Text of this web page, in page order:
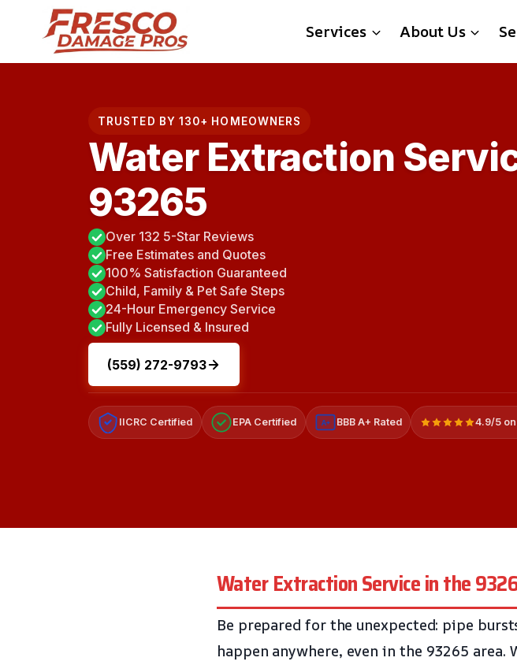
content
Services About Us
TRUSTED BY 130+ HOMEOWNERS
Water Extraction
93265
Over 132 5-Star Reviews
Free Estimates and Quotes
100% Satisfaction Guaranteed
Child, Family & Pet Safe Steps
24-Hour Emergency Service
Fully Licensed & Insured
(559) 272-9793
IICRC Certified EPA Certified A+ BBB A+ Rated 4.9/5
Water Extraction Service in the
Be prepared for the unexpected: pipe
happen anywhere, even in the 93265